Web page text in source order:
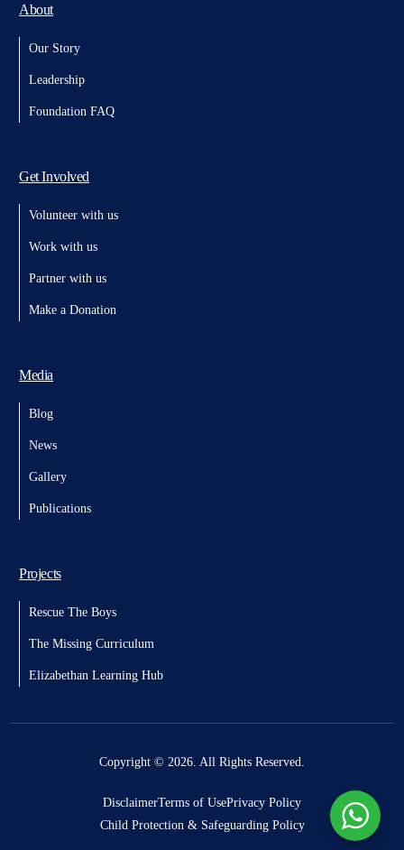
About
Our Story
Leadership
Foundation FAQ
Get Involved
Volunteer with us
Work with us
Partner with us
Make a Donation
Media
Blog
News
Gallery
Publications
Projects
Rescue The Boys
The Missing Curriculum
Elizabethan Learning Hub
Copyright © 2026. All Rights Reserved.
DisclaimerTerms of UsePrivacy Policy
Child Protection & Safeguarding Policy
Donate